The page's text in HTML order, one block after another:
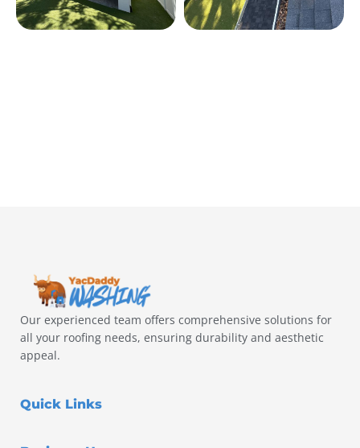
Our experienced team offers comprehensive solutions for
all your roofing needs, ensuring durability and aesthetic
appeal.
Quick Links